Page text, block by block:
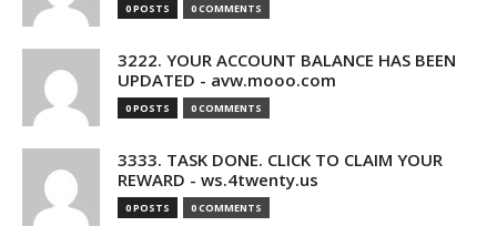
0 POSTS 0 COMMENTS
3222. YOUR ACCOUNT BALANCE HAS BEEN
UPDATED - avw.mooo.com
0 POSTS 0 COMMENTS
3333. TASK DONE. CLICK TO CLAIM YOUR
REWARD - ws.4twenty.us
0 POSTS 0 COMMENTS